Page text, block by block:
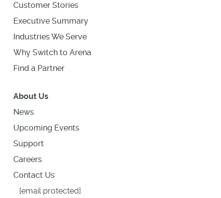
Customer Stories
Executive Summary
Industries We Serve
Why Switch to Arena
Find a Partner
About Us
News
Upcoming Events
Support
Careers
Contact Us
[email protected]